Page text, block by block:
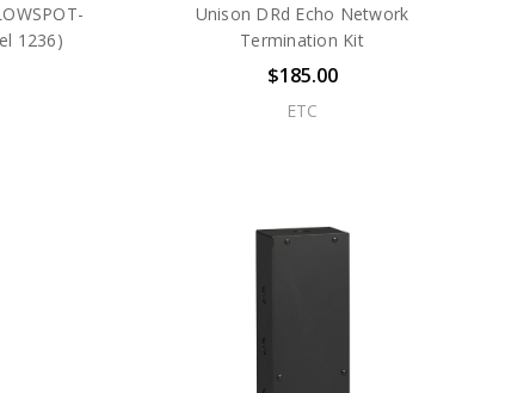
1236)
Unison DRd Echo Network
Termination Kit
$185.00
ETC